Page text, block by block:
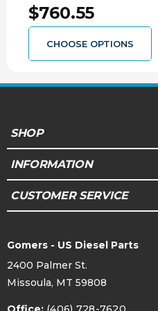
$760.55
CHOOSE OPTIONS
SHOP
INFORMATION
CUSTOMER SERVICE
Gomers - US Diesel Parts
2400 Palmer St.
Missoula, MT 59808